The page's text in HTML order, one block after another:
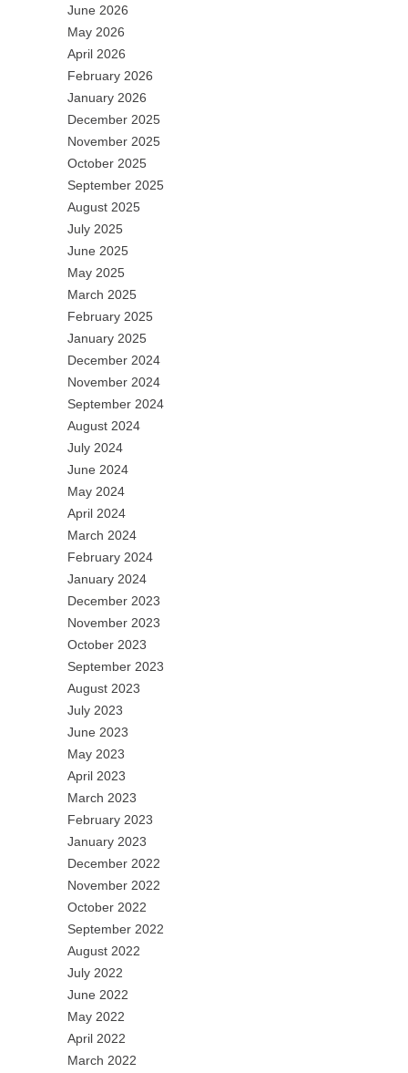
June 2026
May 2026
April 2026
February 2026
January 2026
December 2025
November 2025
October 2025
September 2025
August 2025
July 2025
June 2025
May 2025
March 2025
February 2025
January 2025
December 2024
November 2024
September 2024
August 2024
July 2024
June 2024
May 2024
April 2024
March 2024
February 2024
January 2024
December 2023
November 2023
October 2023
September 2023
August 2023
July 2023
June 2023
May 2023
April 2023
March 2023
February 2023
January 2023
December 2022
November 2022
October 2022
September 2022
August 2022
July 2022
June 2022
May 2022
April 2022
March 2022